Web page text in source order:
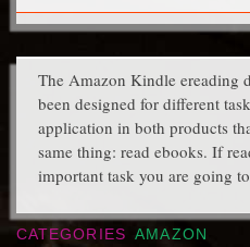
The Amazon Kindle ereading
been designed for different
application in both products
same thing: read ebooks. If
important task you are going
CATEGORIES
AMAZON